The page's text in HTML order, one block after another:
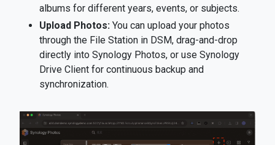
albums for different years, events, or subjects.
Upload Photos: You can upload your photos
through the File Station in DSM, drag-and-drop
directly into Synology Photos, or use Synology
Drive Client for continuous backup and
synchronization.